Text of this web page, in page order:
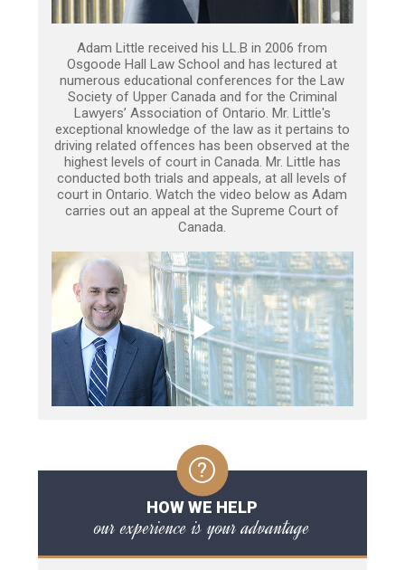
Adam Little received his LL.B in 2006 from
Osgoode Hall Law School and has lectured at
numerous educational conferences for the Law
Society of Upper Canada and for the Criminal
Lawyers’ Association of Ontario. Mr. Little's
exceptional knowledge of the law as it pertains to
driving related offences has been observed at the
highest levels of court in Canada. Mr. Little has
conducted both trials and appeals, at all levels of
court in Ontario. Watch the video below as Adam
carries out an appeal at the Supreme Court of
Canada.
HOW WE HELP
our experience is your advantage